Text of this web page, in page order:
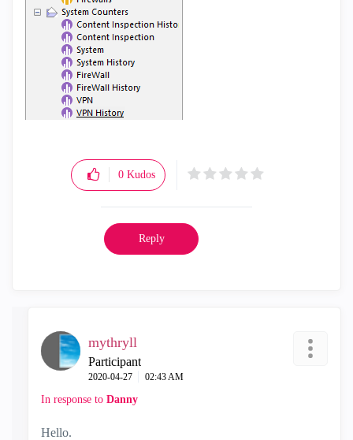
0 Kudos
Reply
mythryll
Participant
‎2020-04-27 02:43 AM
In response to Danny
Hello.